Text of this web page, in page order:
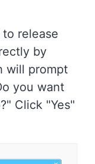
release
by
will prompt
you want
Click "Yes"